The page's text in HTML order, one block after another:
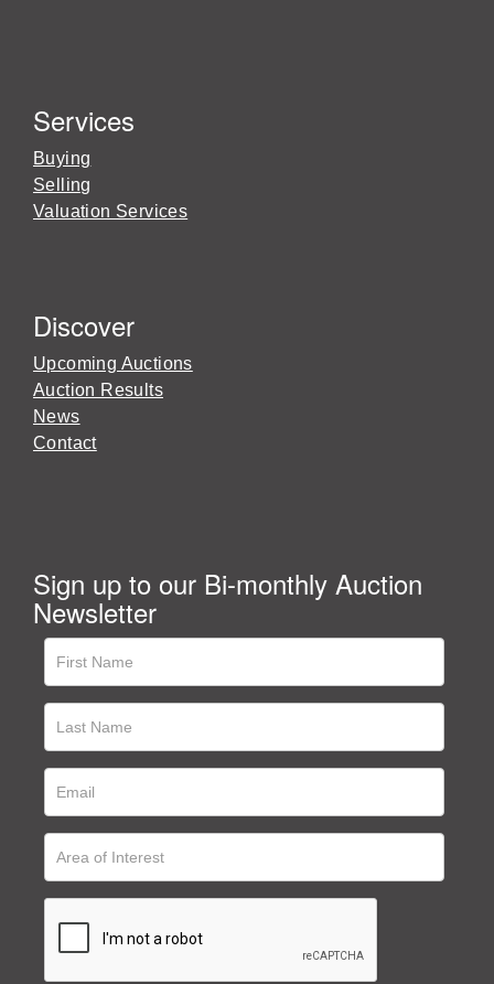
Services
Buying
Selling
Valuation Services
Discover
Upcoming Auctions
Auction Results
News
Contact
Sign up to our Bi-monthly Auction
Newsletter